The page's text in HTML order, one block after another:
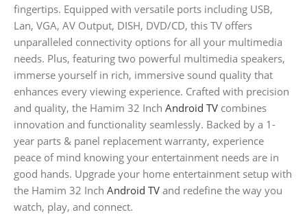
fingertips. Equipped with versatile ports including USB,
Lan, VGA, AV Output, DISH, DVD/CD, this TV offers
unparalleled connectivity options for all your multimedia
needs. Plus, featuring two powerful multimedia speakers,
immerse yourself in rich, immersive sound quality that
enhances every viewing experience. Crafted with precision
and quality, the Hamim 32 Inch Android TV combines
innovation and functionality seamlessly. Backed by a 1-
year parts & panel replacement warranty, experience
peace of mind knowing your entertainment needs are in
good hands. Upgrade your home entertainment setup with
the Hamim 32 Inch Android TV and redefine the way you
watch, play, and connect.